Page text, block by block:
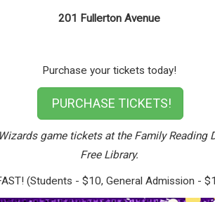
201 Fullerton Avenue
Purchase your tickets today!
PURCHASE TICKETS!
game tickets at the Family
Free Library.
(Students - $10, General Admission -